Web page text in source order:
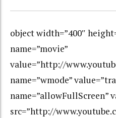
object width=”400″
name=”movie”
value=”http://
name=”wmode”
name=”allowFullScreen”
src=”http://